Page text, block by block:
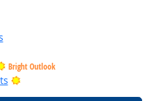
Bright Outlook
Bright Outlook